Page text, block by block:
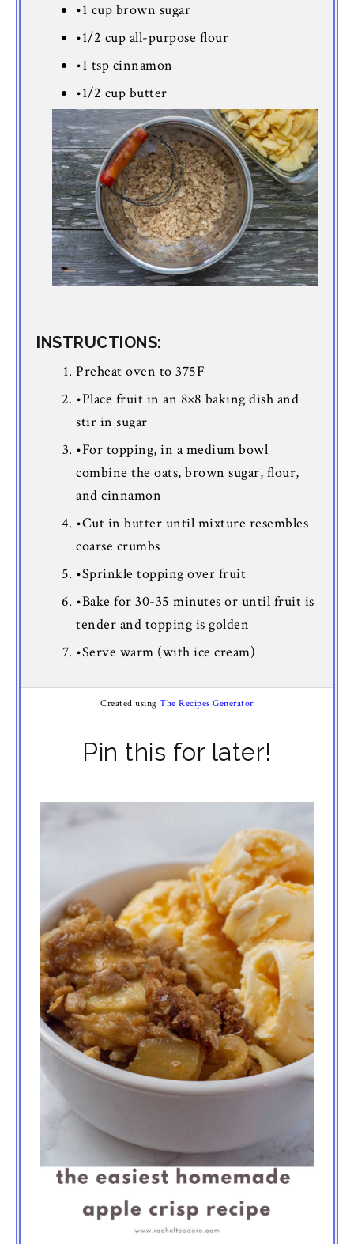
•1 cup brown sugar
•1/2 cup all-purpose flour
•1 tsp cinnamon
•1/2 cup butter
INSTRUCTIONS:
Preheat oven to 375F
•Place fruit in an 8×8 baking dish and
stir in sugar
•For topping, in a medium bowl
combine the oats, brown sugar, flour,
and cinnamon
•Cut in butter until mixture resembles
coarse crumbs
•Sprinkle topping over fruit
•Bake for 30-35 minutes or until fruit is
tender and topping is golden
•Serve warm (with ice cream)
Created usingThe Recipes Generator
Pin this for later!